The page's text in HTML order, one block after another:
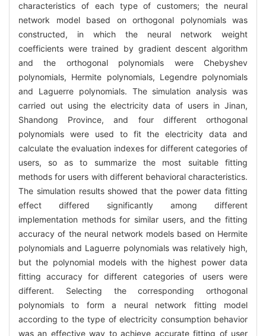
characteristics of each type of customers; the neural
network model based on orthogonal polynomials was
constructed, in which the neural network weight
coefficients were trained by gradient descent algorithm
and the orthogonal polynomials were Chebyshev
polynomials, Hermite polynomials, Legendre polynomials
and Laguerre polynomials. The simulation analysis was
carried out using the electricity data of users in Jinan,
Shandong Province, and four different orthogonal
polynomials were used to fit the electricity data and
calculate the evaluation indexes for different categories of
users, so as to summarize the most suitable fitting
methods for users with different behavioral characteristics.
The simulation results showed that the power data fitting
effect differed significantly among different
implementation methods for similar users, and the fitting
accuracy of the neural network models based on Hermite
polynomials and Laguerre polynomials was relatively high,
but the polynomial models with the highest power data
fitting accuracy for different categories of users were
different. Selecting the corresponding orthogonal
polynomials to form a neural network fitting model
according to the type of electricity consumption behavior
was an effective way to achieve accurate fitting of user